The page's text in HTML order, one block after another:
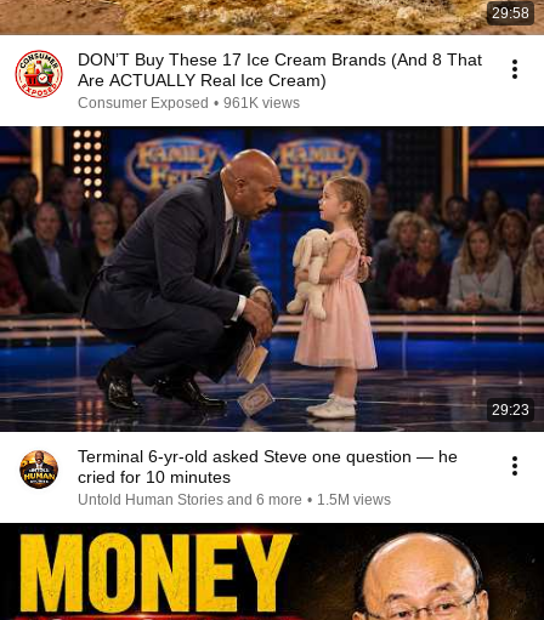
29:58
DON’T Buy These 17 Ice Cream Brands (And 8 That
Are ACTUALLY Real Ice Cream)
Consumer Exposed • 961K views
29:23
Terminal 6-yr-old asked Steve one question — he
cried for 10 minutes
Untold Human Stories and 6 more • 1.5M views